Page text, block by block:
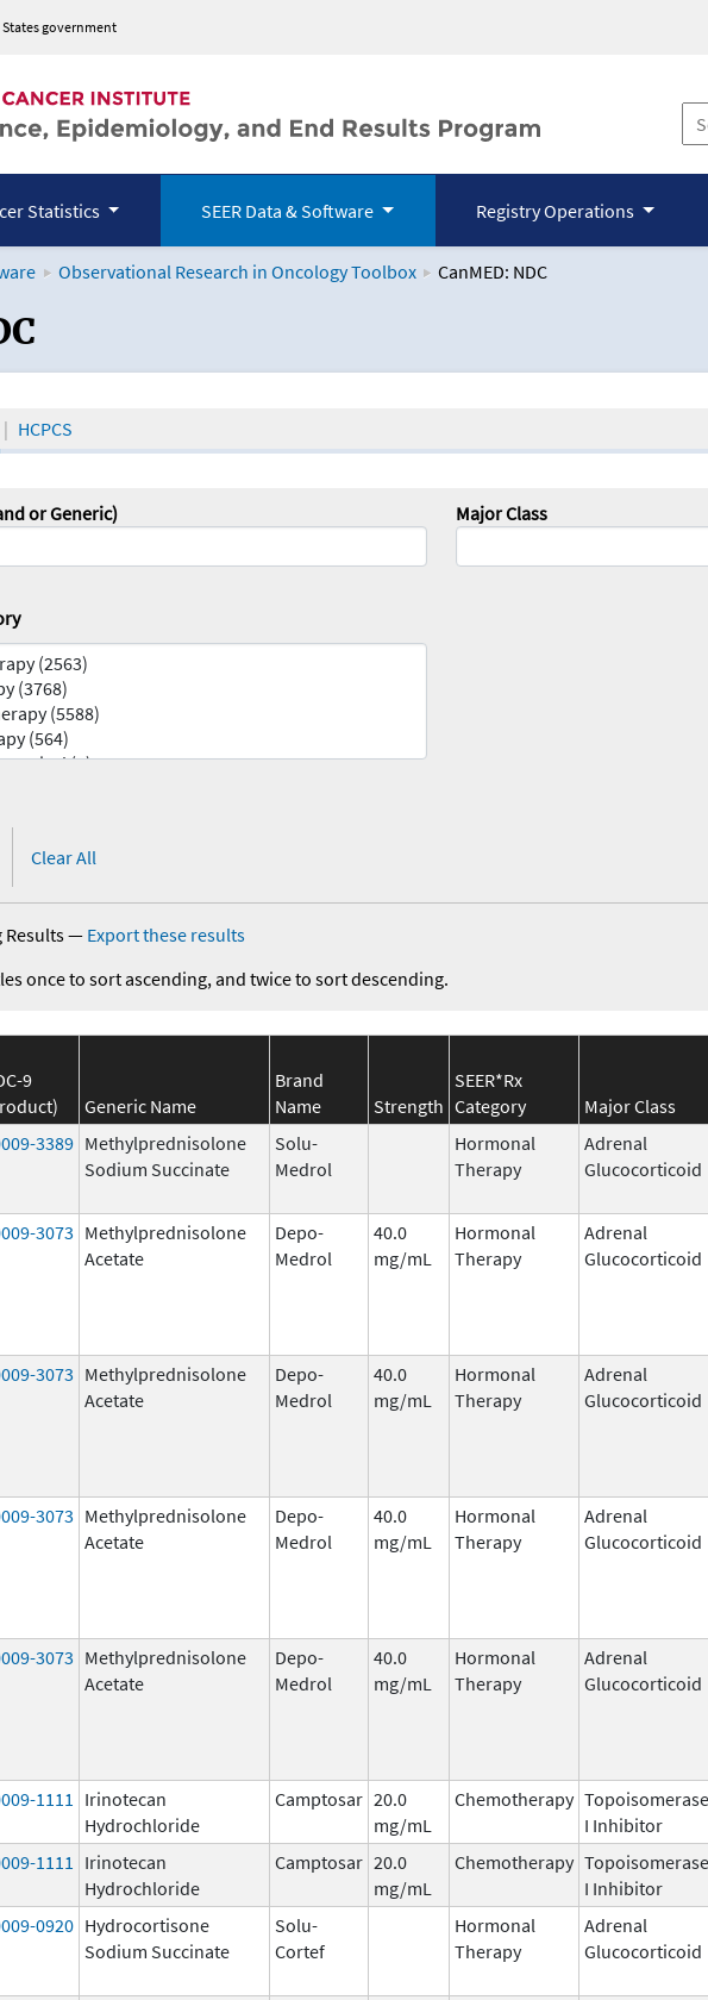
government
Statistics SEER Data & Software Registry Operations
Observational Research in Oncology Toolbox CanMED: NDC
the Oncology Toolbox
HCPCS
or Generic) Major Class
Clear All
Results— Export these results
once to sort ascending, and twice to sort descending.
9
Generic Name
Brand
Name
Strength
SEER*Rx
Category
Major Class
3389 Methylprednisolone
Sodium Succinate
Solu-
Medrol
Hormonal
Therapy
Adrenal
Glucocorticoid
3073 Methylprednisolone
Acetate
Depo-
Medrol
40.0
mg/mL
Hormonal
Therapy
Adrenal
Glucocorticoid
3073 Methylprednisolone
Acetate
Depo-
Medrol
40.0
mg/mL
Hormonal
Therapy
Adrenal
Glucocorticoid
3073 Methylprednisolone
Acetate
Depo-
Medrol
40.0
mg/mL
Hormonal
Therapy
Adrenal
Glucocorticoid
3073 Methylprednisolone
Acetate
Depo-
Medrol
40.0
mg/mL
Hormonal
Therapy
Adrenal
Glucocorticoid
1111
Irinotecan
Hydrochloride
Camptosar 20.0
mg/mL
Chemotherapy Topoisomerase
I Inhibitor
1111
Irinotecan
Hydrochloride
Camptosar 20.0
mg/mL
Chemotherapy Topoisomerase
I Inhibitor
0920 Hydrocortisone
Sodium Succinate
Solu-
Cortef
Hormonal
Therapy
Adrenal
Glucocorticoid